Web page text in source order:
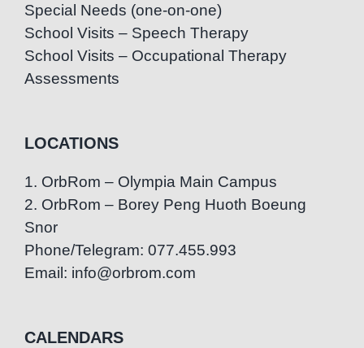
Special Needs (one-on-one)
School Visits – Speech Therapy
School Visits – Occupational Therapy
Assessments
LOCATIONS
1. OrbRom – Olympia Main Campus
2. OrbRom – Borey Peng Huoth Boeung
Snor
Phone/Telegram: 077.455.993
Email: info@orbrom.com
CALENDARS